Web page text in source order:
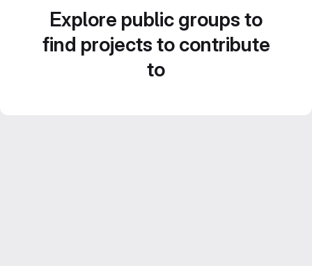
Explore public groups to
find projects to contribute
to